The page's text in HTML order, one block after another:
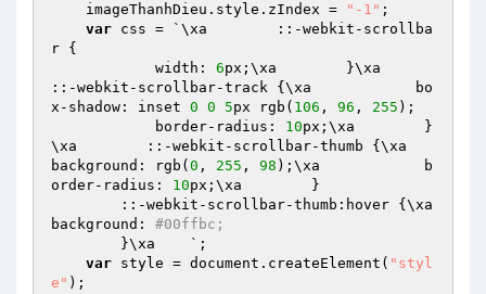
    imageThanhDieu.style.zIndex =
"-1" ;
var css = `\xa        ::-webkit-scrollba
r {
            width:
6px;\xa        }\xa
::-webkit-scrollbar-track {\xa            bo
x-shadow: inset 0 0 5px rgb( 106 , 96 , 255 );
            border-radius:
10px;\xa        }
\xa        ::-webkit-scrollbar-thumb {\xa
background: rgb( 0 , 255 , 98 );\xa            b
order-radius: 10px;\xa        }
background: #00ffbc;
var style = document.createElement( "styl
e" );